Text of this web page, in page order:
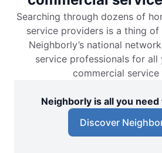
Searching through dozens of
service providers is a thing of
Neighborly’s national
service professionals for all
commercial service
Neighborly is all you
Discover